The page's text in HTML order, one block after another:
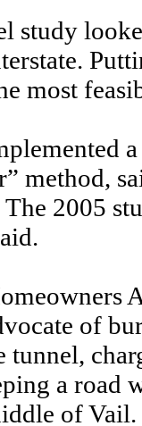
study
most
method,
2005
of
tunnel,
a road
of